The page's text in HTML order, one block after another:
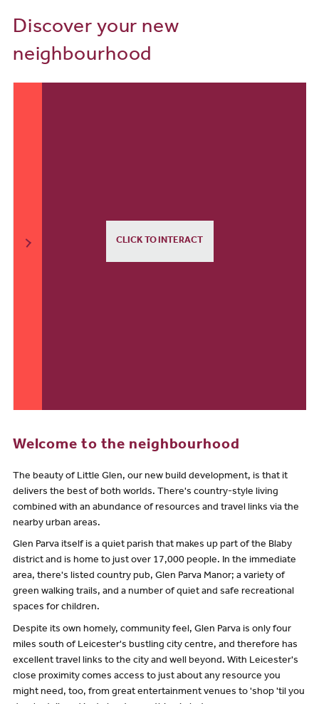
Discover your new
neighbourhood
CLICK TO INTERACT
Welcome to the neighbourhood
The beauty of Little Glen, our new build development, is that it
delivers the best of both worlds. There's country-style living
combined with an abundance of resources and travel links via the
nearby urban areas.
Glen Parva itself is a quiet parish that makes up part of the Blaby
district and is home to just over 17,000 people. In the immediate
area, there's listed country pub, Glen Parva Manor; a variety of
green walking trails, and a number of quiet and safe recreational
spaces for children.
Despite its own homely, community feel, Glen Parva is only four
miles south of Leicester's bustling city centre, and therefore has
excellent travel links to the city and well beyond. With Leicester's
close proximity comes access to just about any resource you
might need, too, from great entertainment venues to 'shop 'til you